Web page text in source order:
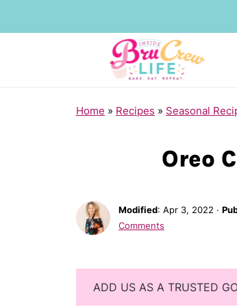
Home » Recipes » Seasonal
Oreo
Modified: Apr 3, 2022 ·
Comments
ADD US AS A TRUSTED